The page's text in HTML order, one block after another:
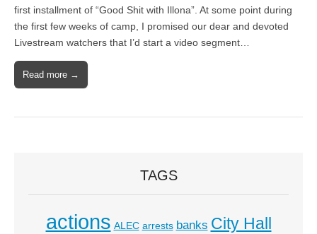
first installment of “Good Shit with Illona”. At some point during
the first few weeks of camp, I promised our dear and devoted
Livestream watchers that I’d start a video segment…
Read more →
TAGS
actions ALEC arrests banks City Hall